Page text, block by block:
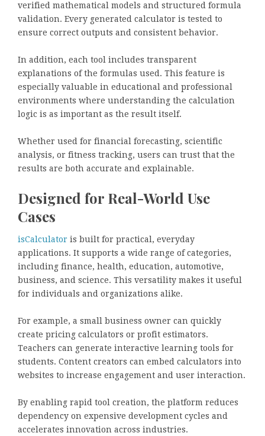
verified mathematical models and structured formula
validation. Every generated calculator is tested to
ensure correct outputs and consistent behavior.
In addition, each tool includes transparent
explanations of the formulas used. This feature is
especially valuable in educational and professional
environments where understanding the calculation
logic is as important as the result itself.
Whether used for financial forecasting, scientific
analysis, or fitness tracking, users can trust that the
results are both accurate and explainable.
Designed for Real-World Use
Cases
isCalculator is built for practical, everyday
applications. It supports a wide range of categories,
including finance, health, education, automotive,
business, and science. This versatility makes it useful
for individuals and organizations alike.
For example, a small business owner can quickly
create pricing calculators or profit estimators.
Teachers can generate interactive learning tools for
students. Content creators can embed calculators into
websites to increase engagement and user interaction.
By enabling rapid tool creation, the platform reduces
dependency on expensive development cycles and
accelerates innovation across industries.